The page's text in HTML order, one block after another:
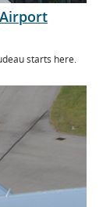
starts here.